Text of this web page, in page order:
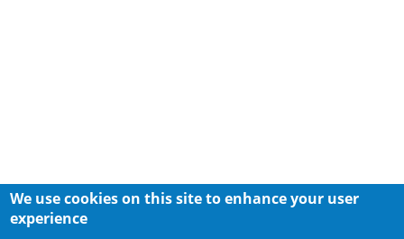
We use cookies on this site to enhance your user
experience